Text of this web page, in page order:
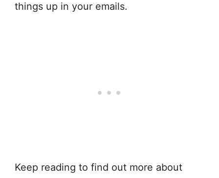
things up in your emails.
Keep reading to find out more about